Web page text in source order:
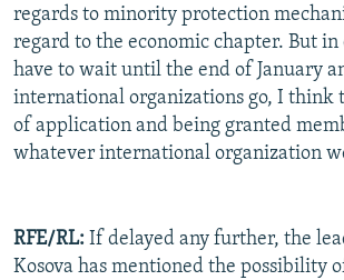
regards to minority protection
regard to the economic chapter. But
have to wait until the end of January
international organizations go, I think
of application and being granted
whatever international organization
RFE/RL: If delayed any further, the
Kosova has mentioned the possibility